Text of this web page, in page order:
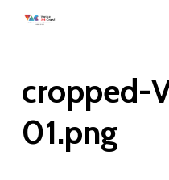
Skip
contentcropped-
01.png